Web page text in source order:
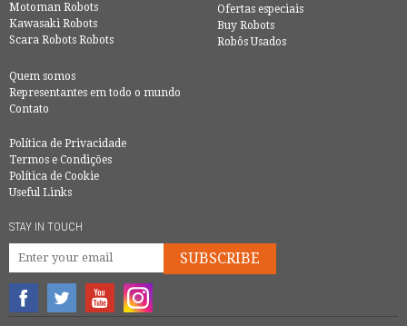
Motoman Robots
Kawasaki Robots
Scara Robots Robots
Ofertas especiais
Buy Robots
Robôs Usados
Quem somos
Representantes em todo o mundo
Contato
Política de Privacidade
Termos e Condições
Política de Cookie
Useful Links
STAY IN TOUCH
SUBSCRIBE